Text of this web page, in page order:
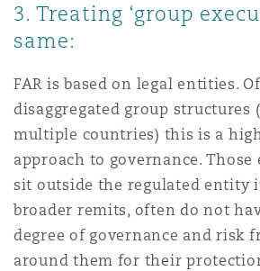
DC
3. Treating ‘group
same:
FAR is based on legal entities.
disaggregated group structures
multiple countries) this is a
approach to governance. Those
sit outside the regulated entity
broader remits, often do not
degree of governance and risk
around them for their